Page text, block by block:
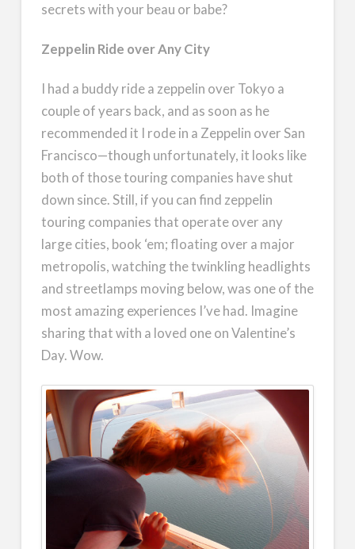
secrets with your beau or babe?
Zeppelin Ride over Any City
I had a buddy ride a zeppelin over Tokyo a
couple of years back, and as soon as he
recommended it I rode in a Zeppelin over San
Francisco—though unfortunately, it looks like
both of those touring companies have shut
down since. Still, if you can find zeppelin
touring companies that operate over any
large cities, book ‘em; floating over a major
metropolis, watching the twinkling headlights
and streetlamps moving below, was one of the
most amazing experiences I’ve had. Imagine
sharing that with a loved one on Valentine’s
Day. Wow.